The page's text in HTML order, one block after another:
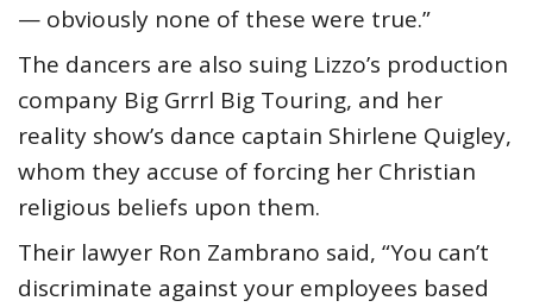
— obviously none of these were true.”
The dancers are also suing Lizzo’s production
company Big Grrrl Big Touring, and her
reality show’s dance captain Shirlene Quigley,
whom they accuse of forcing her Christian
religious beliefs upon them.
Their lawyer Ron Zambrano said, “You can’t
discriminate against your employees based